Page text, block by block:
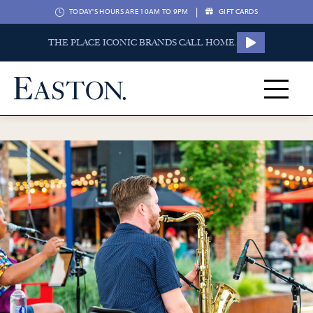
TODAY'S HOURS ARE 10AM TO 9PM | GIFT CARDS
THE PLACE ICONIC BRANDS CALL HOME.